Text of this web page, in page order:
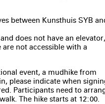
between Kunsthuis SYB
does not have an elevator,
not accessible with a
event, a mudhike from
please indicate when
Participants need to
The hike starts at 12:00.